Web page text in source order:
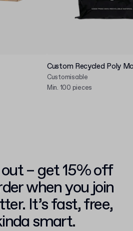
Custom Recycled Poly
Customisable
Min. 100 pieces
– get 15% off
when you join
It’s fast, free,
smart.